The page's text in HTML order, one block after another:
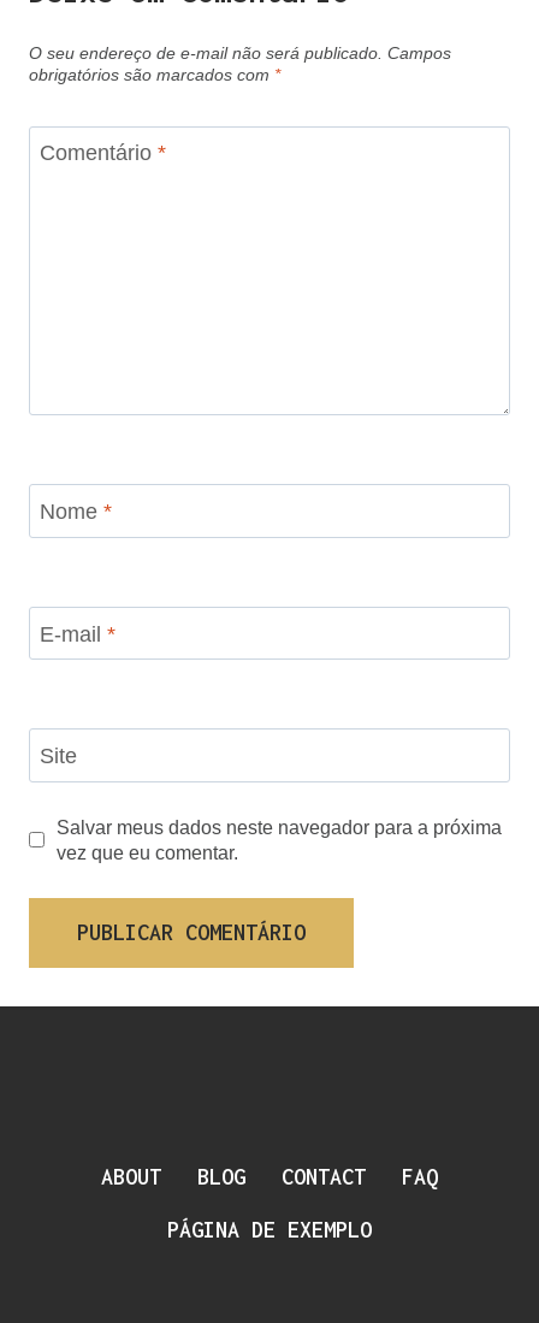
O seu endereço de e-mail não será publicado. Campos
obrigatórios são marcados com *
Comentário *
Nome *
E-mail *
Site
Salvar meus dados neste navegador para a próxima
vez que eu comentar.
ABOUT BLOG CONTACT FAQ
PÁGINA DE EXEMPLO